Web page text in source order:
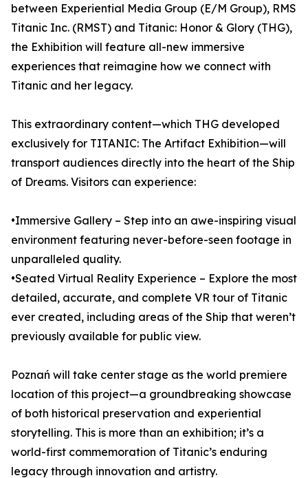
between Experiential Media Group (E/M Group), RMS
Titanic Inc. (RMST) and Titanic: Honor & Glory (THG),
the Exhibition will feature all-new immersive
experiences that reimagine how we connect with
Titanic and her legacy.
This extraordinary content—which THG developed
exclusively for TITANIC: The Artifact Exhibition—will
transport audiences directly into the heart of the Ship
of Dreams. Visitors can experience:
•Immersive Gallery – Step into an awe-inspiring visual
environment featuring never-before-seen footage in
unparalleled quality.
•Seated Virtual Reality Experience – Explore the most
detailed, accurate, and complete VR tour of Titanic
ever created, including areas of the Ship that weren’t
previously available for public view.
Poznań will take center stage as the world premiere
location of this project—a groundbreaking showcase
of both historical preservation and experiential
storytelling. This is more than an exhibition; it’s a
world-first commemoration of Titanic’s enduring
legacy through innovation and artistry.